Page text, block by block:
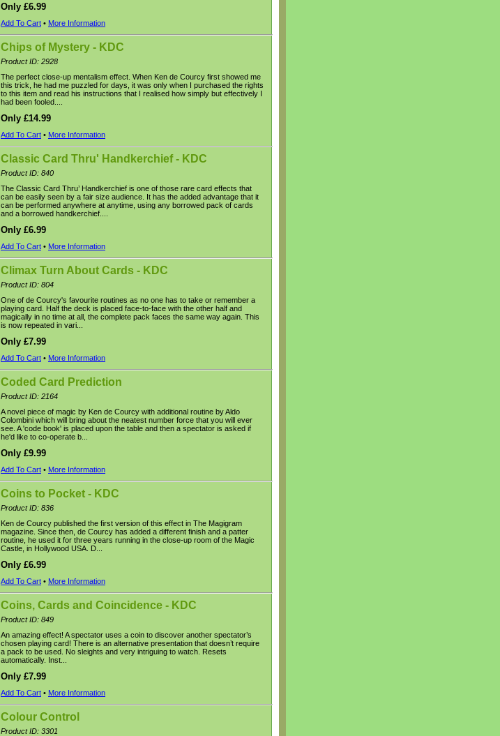
Only £6.99
Add To Cart • More Information
Chips of Mystery - KDC
Product ID: 2928
The perfect close-up mentalism effect. When Ken de Courcy first showed me
this trick, he had me puzzled for days, it was only when I purchased the rights
to this item and read his instructions that I realised how simply but effectively I
had been fooled....
Only £14.99
Add To Cart • More Information
Classic Card Thru' Handkerchief - KDC
Product ID: 840
The Classic Card Thru’ Handkerchief is one of those rare card effects that
can be easily seen by a fair size audience. It has the added advantage that it
can be performed anywhere at anytime, using any borrowed pack of cards
and a borrowed handkerchief....
Only £6.99
Add To Cart • More Information
Climax Turn About Cards - KDC
Product ID: 804
One of de Courcy's favourite routines as no one has to take or remember a
playing card. Half the deck is placed face-to-face with the other half and
magically in no time at all, the complete pack faces the same way again. This
is now repeated in vari...
Only £7.99
Add To Cart • More Information
Coded Card Prediction
Product ID: 2164
A novel piece of magic by Ken de Courcy with additional routine by Aldo
Colombini which will bring about the neatest number force that you will ever
see. A 'code book' is placed upon the table and then a spectator is asked if
he'd like to co-operate b...
Only £9.99
Add To Cart • More Information
Coins to Pocket - KDC
Product ID: 836
Ken de Courcy published the first version of this effect in The Magigram
magazine. Since then, de Courcy has added a different finish and a patter
routine, he used it for three years running in the close-up room of the Magic
Castle, in Hollywood USA. D...
Only £6.99
Add To Cart • More Information
Coins, Cards and Coincidence - KDC
Product ID: 849
An amazing effect! A spectator uses a coin to discover another spectator’s
chosen playing card! There is an alternative presentation that doesn’t require
a pack to be used. No sleights and very intriguing to watch. Resets
automatically. Inst...
Only £7.99
Add To Cart • More Information
Colour Control
Product ID: 3301